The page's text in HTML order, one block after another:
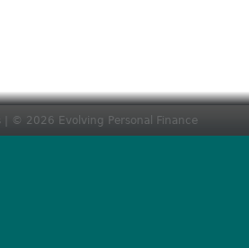
| © 2026 Evolving Personal Finance